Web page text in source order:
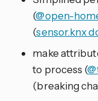
(@open-
(sensor.knx
make
to process (
(breaking